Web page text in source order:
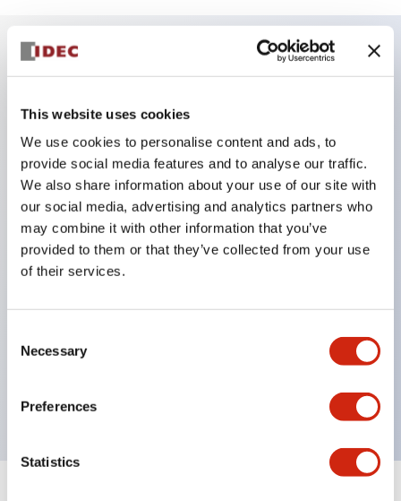
This website uses cookies
We use cookies to personalise content and ads, to
provide social media features and to analyse our traffic.
We also share information about your use of our site with
our social media, advertising and analytics partners who
may combine it with other information that you’ve
provided to them or that they’ve collected from your use
of their services.
Selection
Necessary
Preferences
Statistics
Key Features
Compatible with a wide range of applications from
consumer electronics to FA fields
The LED illumination unit has built-in current
limiting resistors and diodes inside the LED bulb
Protection structures include IP40 and IP65. (IEC
60529)
(European) standards. CCC certified products
Can be easily changed to &Phi22 flash silhouette